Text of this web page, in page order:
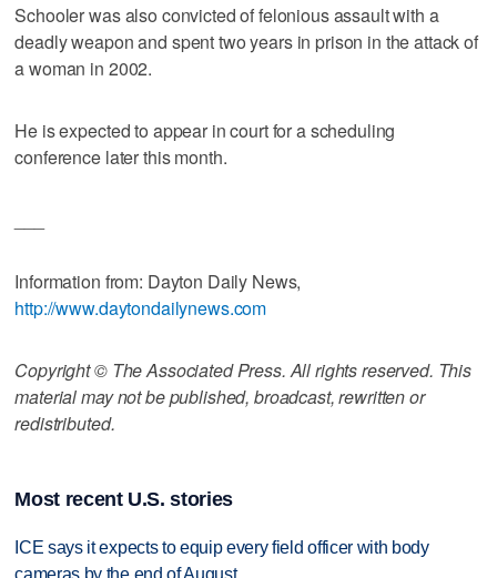
Schooler was also convicted of felonious assault with a
deadly weapon and spent two years in prison in the attack of
a woman in 2002.
He is expected to appear in court for a scheduling
conference later this month.
Information from: Dayton Daily News,
http://www.daytondailynews.com
Copyright © The Associated Press. All rights reserved. This
material may not be published, broadcast, rewritten or
redistributed.
Most recent U.S. stories
ICE says it expects to equip every field officer with body
cameras by the end of August